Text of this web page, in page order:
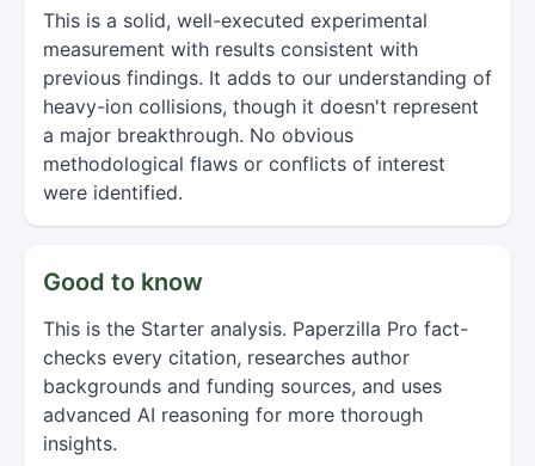
This is a solid, well-executed experimental
measurement with results consistent with
previous findings. It adds to our understanding of
heavy-ion collisions, though it doesn't represent
a major breakthrough. No obvious
methodological flaws or conflicts of interest
were identified.
Good to know
This is the Starter analysis. Paperzilla Pro fact-
checks every citation, researches author
backgrounds and funding sources, and uses
advanced AI reasoning for more thorough
insights.